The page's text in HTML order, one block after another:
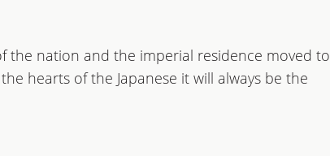
the nation and the imperial residence moved to
hearts of the Japanese it will always be the